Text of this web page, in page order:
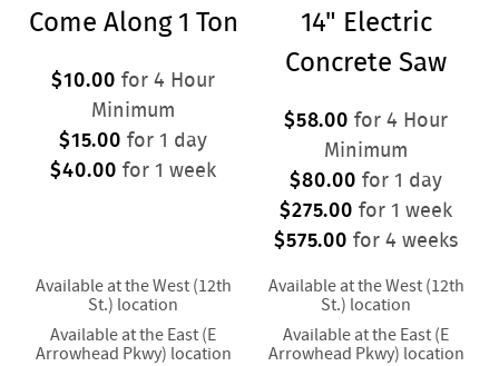
Come Along 1 Ton
$10.00 for 4 Hour
Minimum
$15.00 for 1 day
$40.00 for 1 week
Available at the West (12th
St.) location
Available at the East (E
Arrowhead Pkwy) location
14" Electric
Concrete Saw
$58.00 for 4 Hour
Minimum
$80.00 for 1 day
$275.00 for 1 week
$575.00 for 4 weeks
Available at the West (12th
St.) location
Available at the East (E
Arrowhead Pkwy) location